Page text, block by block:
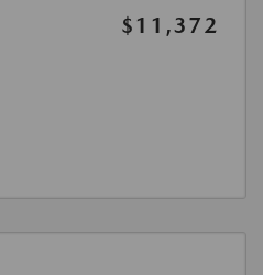
$11,372